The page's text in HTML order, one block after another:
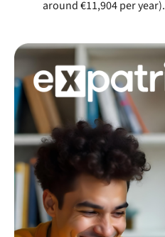
around €11,904 per year).